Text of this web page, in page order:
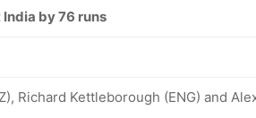
by 76 runs
Richard Kettleborough (ENG) and